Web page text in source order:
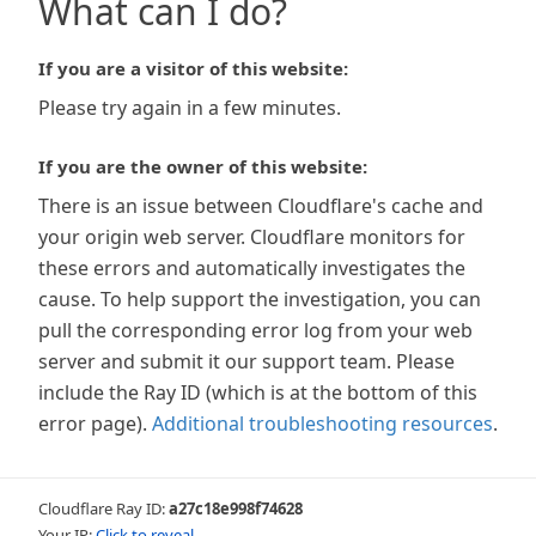
What can I do?
If you are a visitor of this website:
Please try again in a few minutes.
If you are the owner of this website:
There is an issue between Cloudflare's cache and
your origin web server. Cloudflare monitors for
these errors and automatically investigates the
cause. To help support the investigation, you can
pull the corresponding error log from your web
server and submit it our support team. Please
include the Ray ID (which is at the bottom of this
error page). Additional troubleshooting resources.
Cloudflare Ray ID:a27c18e998f74628